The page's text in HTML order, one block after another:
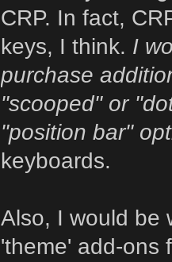
CRP. In fact,
keys, I think. I
purchase
"scooped" or
"position bar"
keyboards.
Also, I would be
'theme' add-ons